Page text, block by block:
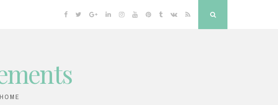
Facebook
TwitterGoogleLinkedinInstagramYouTubePinterest
TumblrVK RSS